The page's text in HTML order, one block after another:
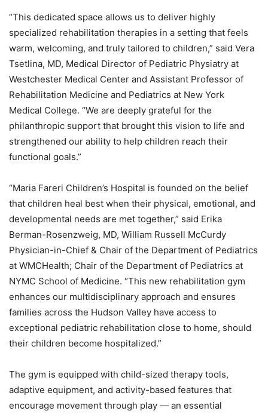
“This dedicated space allows us to deliver highly
specialized rehabilitation therapies in a setting that feels
warm, welcoming, and truly tailored to children,” said Vera
Tsetlina, MD, Medical Director of Pediatric Physiatry at
Westchester Medical Center and Assistant Professor of
Rehabilitation Medicine and Pediatrics at New York
Medical College. “We are deeply grateful for the
philanthropic support that brought this vision to life and
strengthened our ability to help children reach their
functional goals.”
“Maria Fareri Children’s Hospital is founded on the belief
that children heal best when their physical, emotional, and
developmental needs are met together,” said Erika
Berman-Rosenzweig, MD, William Russell McCurdy
Physician-in-Chief & Chair of the Department of Pediatrics
at WMCHealth; Chair of the Department of Pediatrics at
NYMC School of Medicine. “This new rehabilitation gym
enhances our multidisciplinary approach and ensures
families across the Hudson Valley have access to
exceptional pediatric rehabilitation close to home, should
their children become hospitalized.”
The gym is equipped with child-sized therapy tools,
adaptive equipment, and activity-based features that
encourage movement through play — an essential